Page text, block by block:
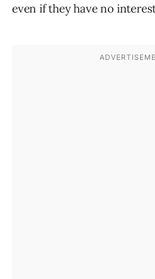
even if they have no